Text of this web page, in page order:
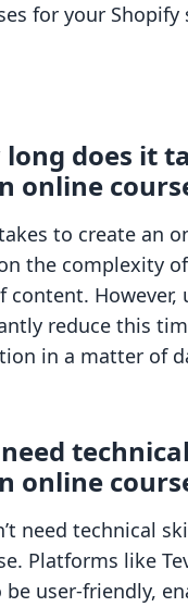
for your Shopify
long does it
online
to create an
the complexity
content. However,
reduce this
in a matter of
online
need technical
Platforms like
be user-friendly,